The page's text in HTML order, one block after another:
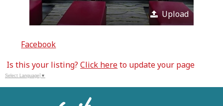
Upload
Facebook
Is this your listing?Click hereto update your page
Select Language ▼